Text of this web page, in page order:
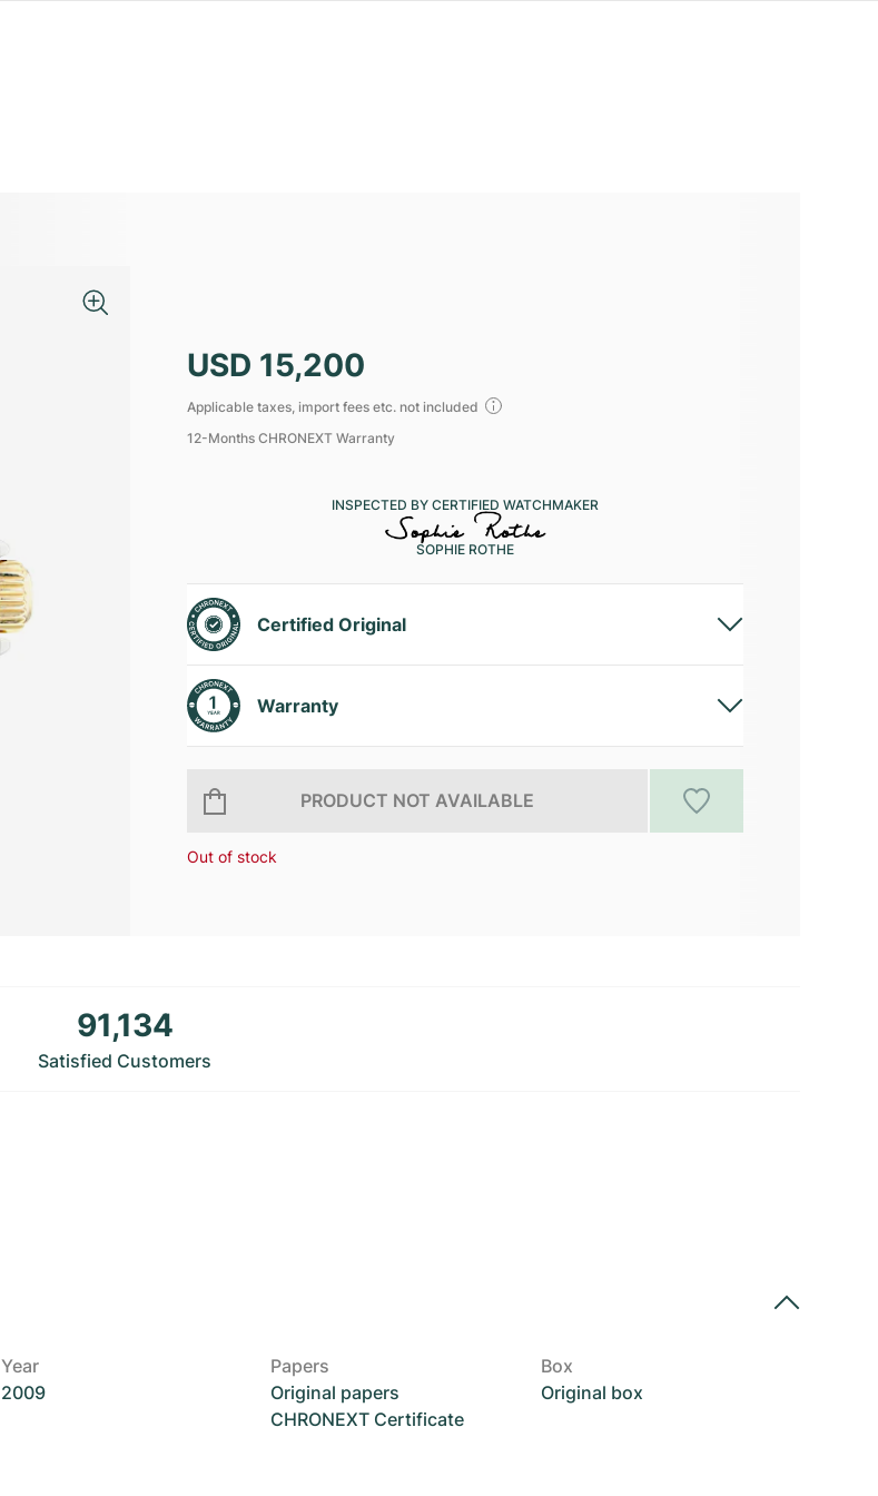
USD 15,200
Applicable taxes, import fees etc. not included
12-Months CHRONEXT Warranty
INSPECTED BY CERTIFIED WATCHMAKER
SOPHIE ROTHE
Certified Original
Warranty
PRODUCT NOT AVAILABLE
Out of stock
91,134
Satisfied Customers
Year
2009
Papers
Original papers
CHRONEXT Certificate
Box
Original box